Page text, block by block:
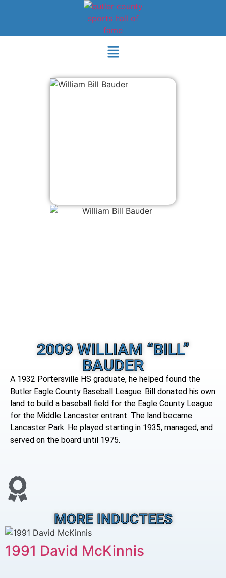
2009 WILLIAM “BILL”
BAUDER
A 1932 Portersville HS graduate, he helped found the
Butler Eagle County Baseball League. Bill donated his own
land to build a baseball field for the Eagle County League
for the Middle Lancaster entrant. The land became
Lancaster Park. He played starting in 1935, managed, and
served on the board until 1975.
MORE INDUCTEES
1991 David McKinnis